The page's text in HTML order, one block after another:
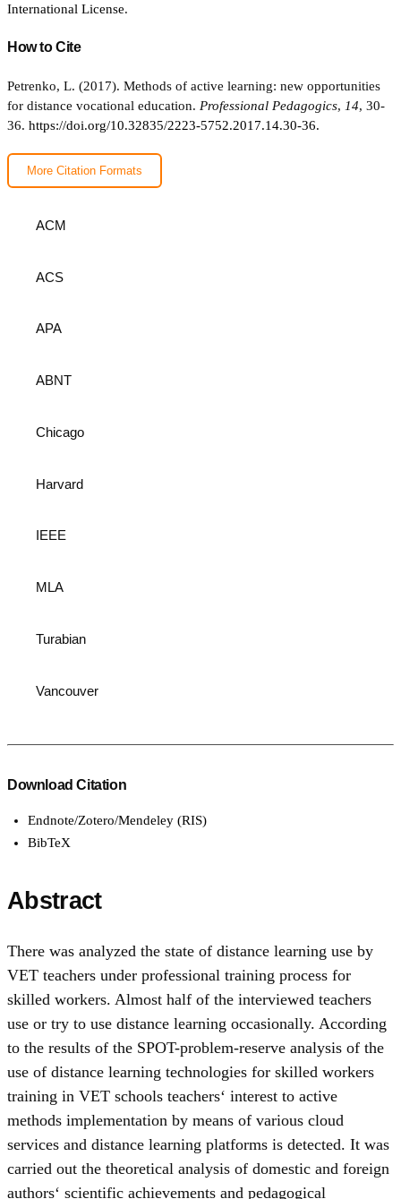
International License.
How to Cite
Petrenko, L. (2017). Methods of active learning: new opportunities
for distance vocational education. Professional Pedagogics, 14, 30-
36. https://doi.org/10.32835/2223-5752.2017.14.30-36.
More Citation Formats
ACM
ACS
APA
ABNT
Chicago
Harvard
IEEE
MLA
Turabian
Vancouver
Download Citation
Endnote/Zotero/Mendeley (RIS)
BibTeX
Abstract
There was analyzed the state of distance learning use by
VET teachers under professional training process for
skilled workers. Almost half of the interviewed teachers
use or try to use distance learning occasionally. According
to the results of the SPOT-problem-reserve analysis of the
use of distance learning technologies for skilled workers
training in VET schools teachers‘ interest to active
methods implementation by means of various cloud
services and distance learning platforms is detected. It was
carried out the theoretical analysis of domestic and foreign
authors‘ scientific achievements and pedagogical